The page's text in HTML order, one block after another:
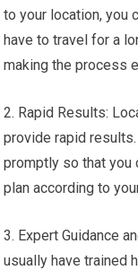
to your location, you
have to travel for a
making the process
2. Rapid Results:
provide rapid
promptly so that you
plan according to
3. Expert Guidance
usually have trained